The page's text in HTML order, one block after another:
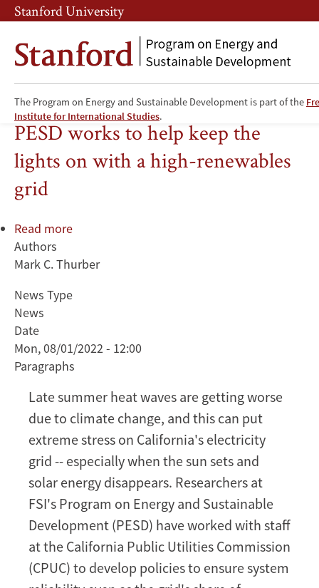
Skip
to
main
content
Skip
to
main
navigation
Stanford University
The Program on Energy and Sustainable Development is part of the
Institute for International Studies.
Electricity
PESD works to help keep the
lights on with a high-renewables
grid
Read more
works
lights
on
a
high-
renewables
grid
Authors
Mark C. Thurber
News Type
News
Date
Mon, 08/01/2022 - 12:00
Paragraphs
Late summer heat waves are getting worse
due to climate change, and this can put
extreme stress on California's electricity
grid -- especially when the sun sets and
solar energy disappears. Researchers at
FSI's Program on Energy and Sustainable
Development (PESD) have worked with staff
at the California Public Utilities Commission
(CPUC) to develop policies to ensure system